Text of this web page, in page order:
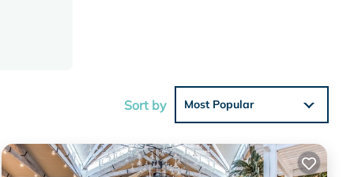
Sort by Most Popular